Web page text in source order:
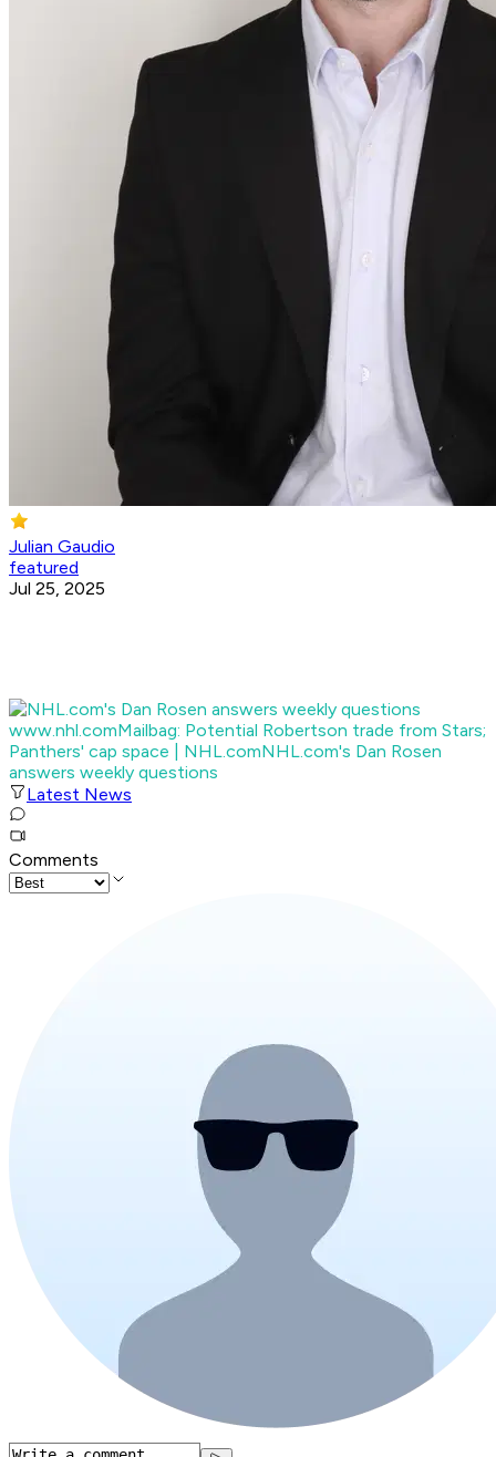
Julian Gaudio
featured
Jul 25, 2025
www.nhl.comMailbag: Potential Robertson trade from Stars;
Panthers' cap space | NHL.comNHL.com's Dan Rosen
answers weekly questions
Latest News
Comments